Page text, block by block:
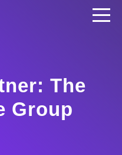
The
Group